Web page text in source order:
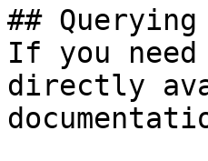
##
If you
directly